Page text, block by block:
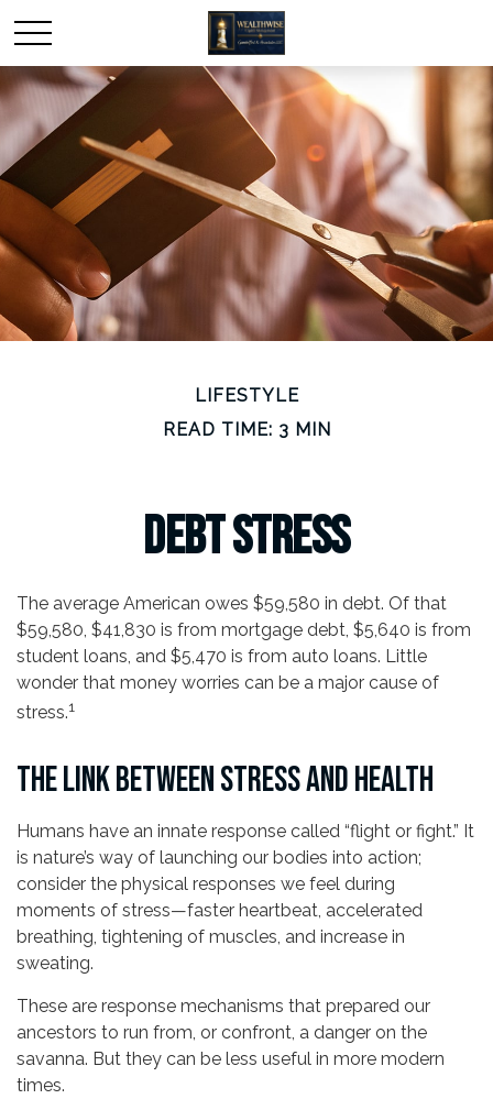
LIFESTYLE
READ TIME: 3 MIN
Debt Stress
The average American owes $59,580 in debt. Of that
$59,580, $41,830 is from mortgage debt, $5,640 is from
student loans, and $5,470 is from auto loans. Little
wonder that money worries can be a major cause of
stress.1
THE LINK BETWEEN STRESS AND HEALTH
Humans have an innate response called “flight or fight.” It
is nature’s way of launching our bodies into action;
consider the physical responses we feel during
moments of stress—faster heartbeat, accelerated
breathing, tightening of muscles, and increase in
sweating.
These are response mechanisms that prepared our
ancestors to run from, or confront, a danger on the
savanna. But they can be less useful in more modern
times.